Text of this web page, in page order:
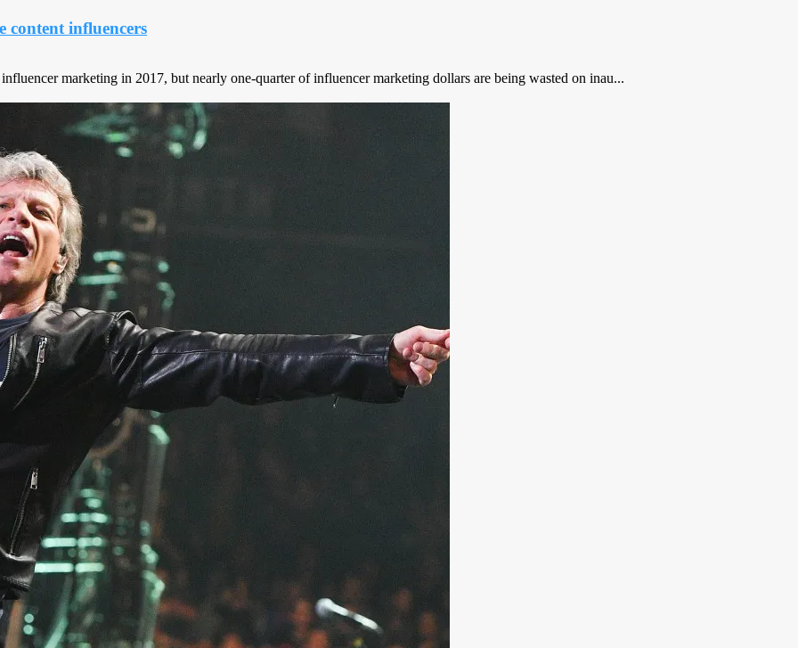
content influencers
marketing in 2017, but nearly one-quarter of influencer marketing dollars are being wasted on inau...